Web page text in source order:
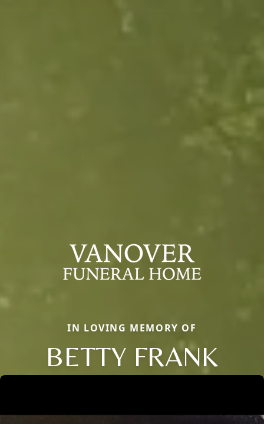
IN LOVING MEMORY OF
BETTY FRANK